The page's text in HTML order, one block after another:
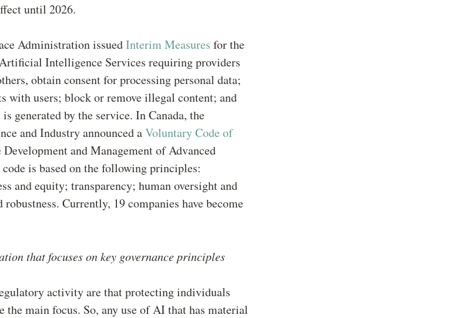
until 2026.
Administration issuedInterim Measures for the
Intelligence Services requiring providers
obtain consent for processing personal data;
with users; block or remove illegal content; and
generated by the service. In Canada, the
and Industry announced aVoluntary Code of
and Management of Advanced
is based on the following principles:
and equity; transparency; human oversight and
Currently, 19 companies have become
that focuses on key governance principles
activity are that protecting individuals
main focus. So, any use of AI that has material